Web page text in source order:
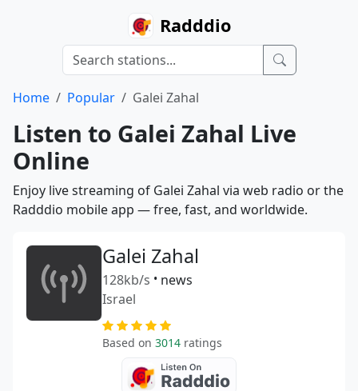
Radddio
Home Popular Galei Zahal
Listen to Galei Zahal Live
Online
Enjoy live streaming of Galei Zahal via web radio or the
Radddio mobile app — free, fast, and worldwide.
Galei Zahal
128kb/s • news
Israel
Based on 3014 ratings